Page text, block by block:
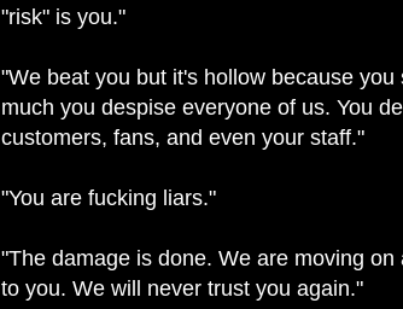
"risk" is you."
"We beat you but it's hollow because you
much you despise everyone of us. You
customers, fans, and even your staff."
"You are fucking liars."
"The damage is done. We are moving on
to you. We will never trust you again."